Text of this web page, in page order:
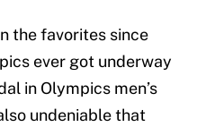
the favorites since
ever got underway
in Olympics men’s
undeniable that